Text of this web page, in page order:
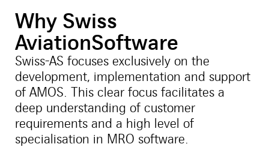
Why Swiss
AviationSoftware
Swiss-AS focuses exclusively on the
development, implementation and support
of AMOS. This clear focus facilitates a
deep understanding of customer
requirements and a high level of
specialisation in MRO software.